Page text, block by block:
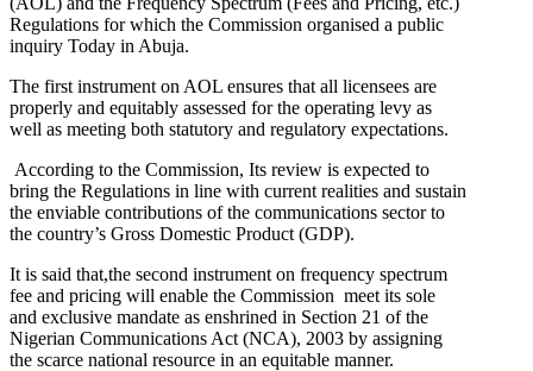
Regulations for which the Commission organised a public
inquiry Today in Abuja.
The first instrument on AOL ensures that all licensees are
properly and equitably assessed for the operating levy as
well as meeting both statutory and regulatory expectations.
According to the Commission, Its review is expected to
bring the Regulations in line with current realities and sustain
the enviable contributions of the communications sector to
the country’s Gross Domestic Product (GDP).
It is said that,the second instrument on frequency spectrum
fee and pricing will enable the Commission meet its sole
and exclusive mandate as enshrined in Section 21 of the
Nigerian Communications Act (NCA), 2003 by assigning
the scarce national resource in an equitable manner.